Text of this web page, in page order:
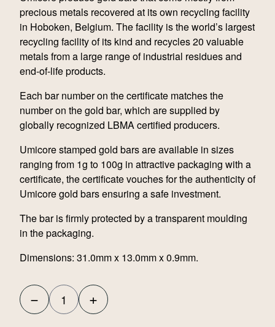
precious metals recovered at its own recycling facility
in Hoboken, Belgium. The facility is the world’s largest
recycling facility of its kind and recycles 20 valuable
metals from a large range of industrial residues and
end-of-life products.
Each bar number on the certificate matches the
number on the gold bar, which are supplied by
globally recognized LBMA certified producers.
Umicore stamped gold bars are available in sizes
ranging from 1g to 100g in attractive packaging with a
certificate, the certificate vouches for the authenticity of
Umicore gold bars ensuring a safe investment.
The bar is firmly protected by a transparent moulding
in the packaging.
Dimensions: 31.0mm x 13.0mm x 0.9mm.
−
Umicore
+